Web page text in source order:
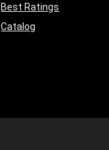
Best Ratings
Catalog